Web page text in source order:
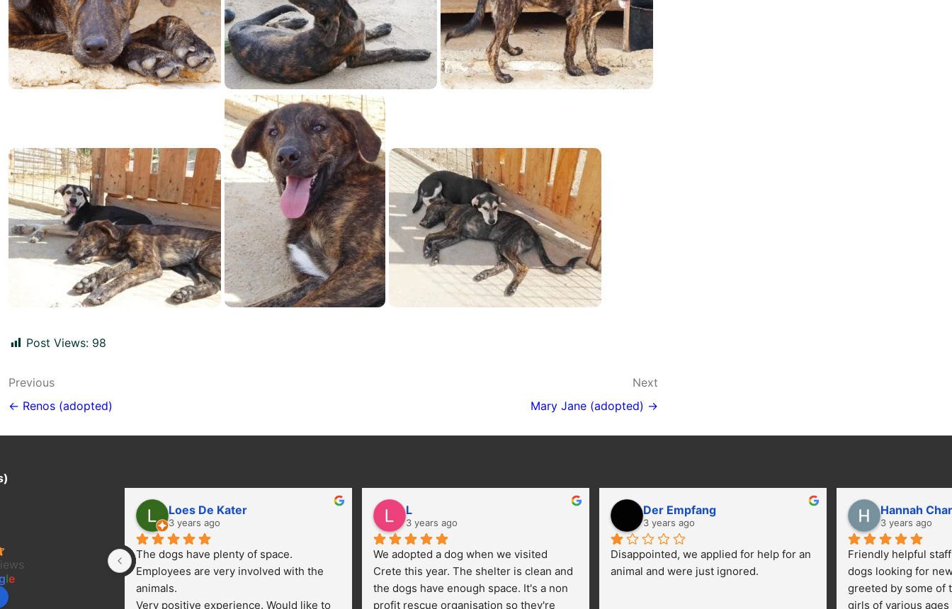
Post Views: 98
Post
navigation
Previous
← Renos (adopted)
Next
Mary Jane (adopted) →
le
Loes De Kater
3 years ago
The dogs have plenty of space.
Employees are very involved with the
animals.
Very positive experience. Would like to
L
3 years ago
We adopted a dog when we visited
Crete this year. The shelter is clean and
the dogs have enough space. It's a non
profit rescue organisation so they're
Der Empfang
3 years ago
Disappointed, we applied for help for an
animal and were just ignored.
Hannah
3 years ago
Friendly helpful
dogs looking for
greeted by some of
girls of various